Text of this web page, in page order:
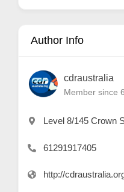
Author Info
cdraustralia
Member since
Level 8/145 Crown
61291917405
http://